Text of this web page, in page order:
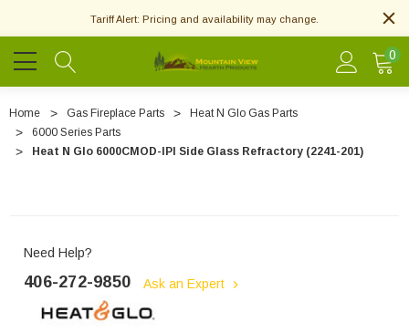
Tariff Alert: Pricing and availability may change.
0
Home Gas Fireplace Parts
Heat N Glo Gas Parts
6000 Series Parts
Heat N Glo 6000CMOD-IPI Side Glass Refractory (2241-201)
Need Help?
406-272-9850 Ask an Expert